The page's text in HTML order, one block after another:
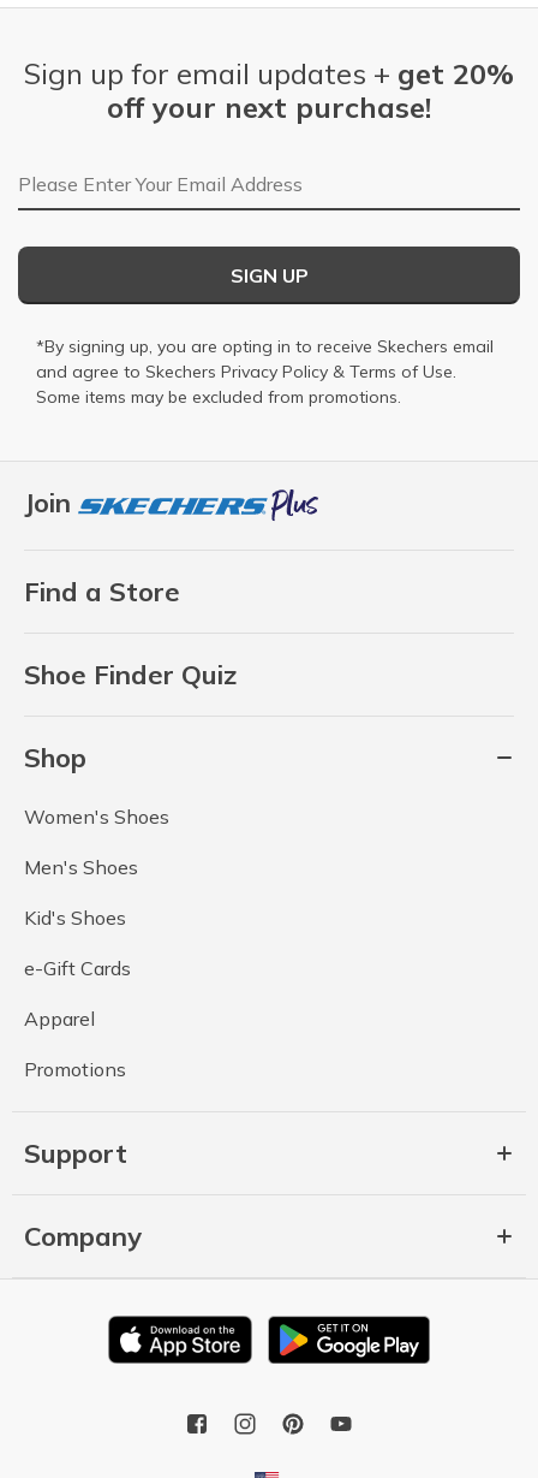
Join
Find a Store
Shoe Finder Quiz
Shop
Women's Shoes
Men's Shoes
Kid's Shoes
e-Gift Cards
Apparel
Promotions
Support
Company
Sign up for email updates + get 20%
off your next purchase!
Email Address
SIGN UP
*By signing up, you are opting in to receive Skechers email
and agree to Skechers Privacy Policy & Terms of Use.
Some items may be excluded from promotions.